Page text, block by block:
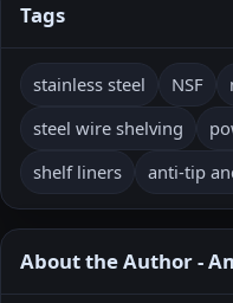
Tags
stainless steel NSF
steel wire shelving
shelf liners
anti-tip
About the Author -